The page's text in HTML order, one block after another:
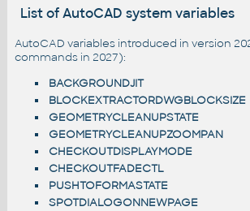
List of AutoCAD system variables
AutoCAD variables introduced in version
commands in 2027):
BACKGROUNDJIT
BLOCKEXTRACTORDWGBLOCKSIZE
GEOMETRYCLEANUPSTATE
GEOMETRYCLEANUPZOOMPAN
CHECKOUTDISPLAYMODE
CHECKOUTFADECTL
PUSHTOFORMASTATE
SPOTDIALOGONNEWPAGE